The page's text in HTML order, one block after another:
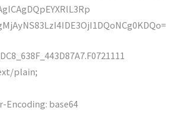
plain;
Encoding: base64